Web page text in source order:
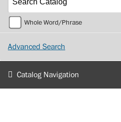
Whole Word/Phrase
Advanced Search
Catalog Navigation